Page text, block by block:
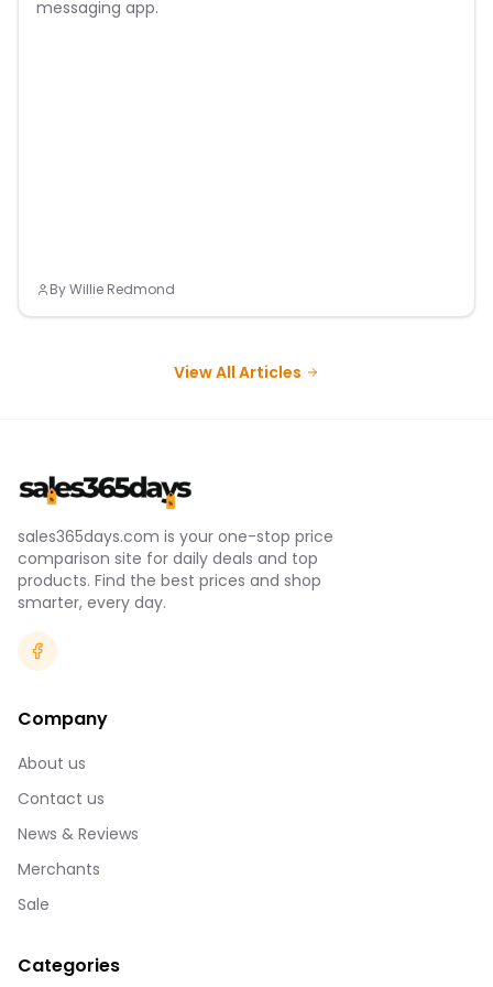
messaging app.
ByWillie Redmond
View All Articles
sales365days.com is your one-stop price
comparison site for daily deals and top
products. Find the best prices and shop
smarter, every day.
Company
About us
Contact us
News & Reviews
Merchants
Sale
Categories